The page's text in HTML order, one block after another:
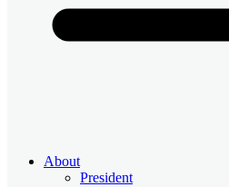
About
President